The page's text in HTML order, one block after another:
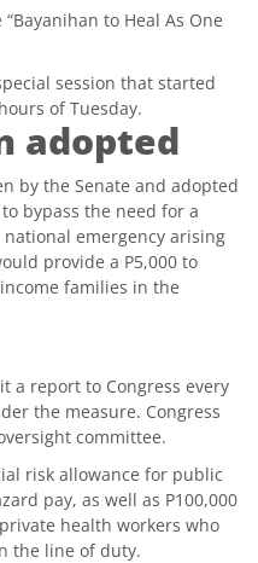
to Heal As One
session that started
of Tuesday.
adopted
by the Senate and adopted
bypass the need for a
emergency arising
provide a P5,000 to
families in the
a report to Congress every
the measure. Congress
committee.
risk allowance for public
pay, as well as P100,000
health workers who
the line of duty.